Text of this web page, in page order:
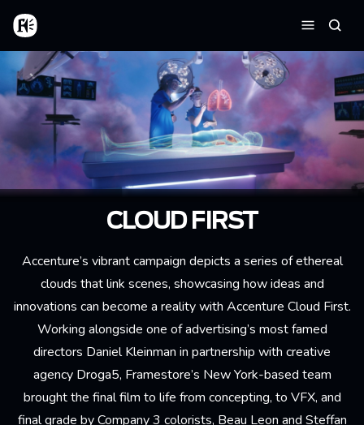
Skip to main content
Home
Menu
CLOUD FIRST
Accenture’s vibrant campaign depicts a series of ethereal
clouds that link scenes, showcasing how ideas and
innovations can become a reality with Accenture Cloud First.
Working alongside one of advertising’s most famed
directors Daniel Kleinman in partnership with creative
agency Droga5, Framestore’s New York-based team
brought the final film to life from concepting, to VFX, and
final grade by Company 3 colorists, Beau Leon and Steffan